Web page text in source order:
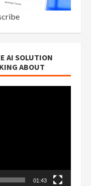
AI SOLUTION
ABOUT
01:43